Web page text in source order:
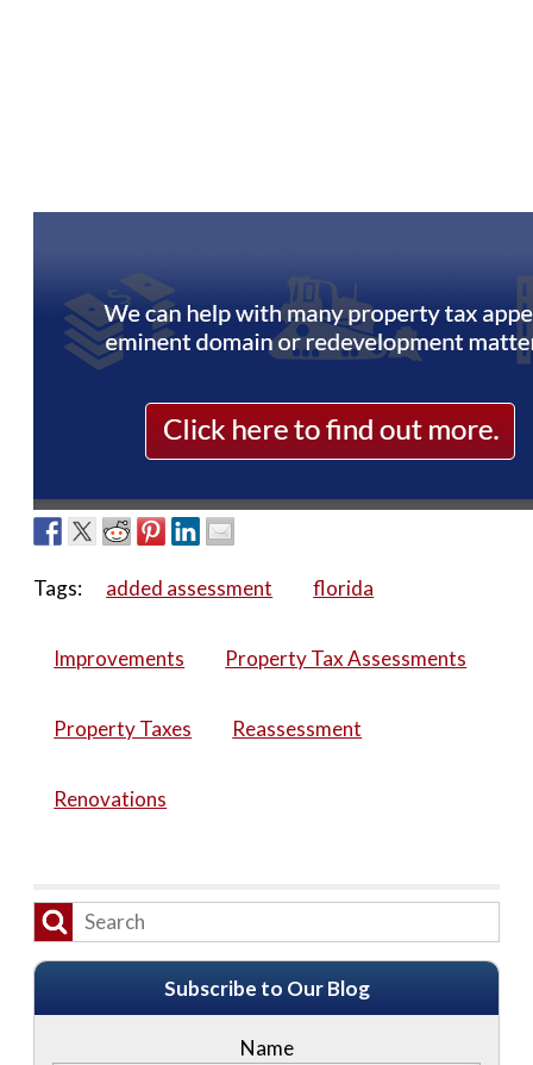
Tags: added assessment florida
Improvements Property Tax Assessments
Property Taxes Reassessment
Renovations
Subscribe to Our Blog
Name